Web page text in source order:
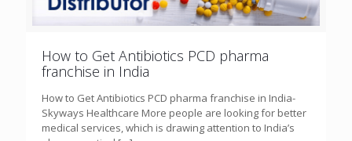
How to Get Antibiotics PCD pharma
franchise in India
How to Get Antibiotics PCD pharma franchise in India-
Skyways Healthcare More people are looking for better
medical services, which is drawing attention to India’s